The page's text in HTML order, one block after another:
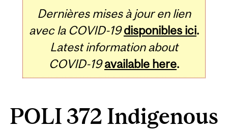
Dernières mises à jour en lien
avec la COVID-19 disponibles ici.
Latest information about
COVID-19 available here.
POLI 372 Indigenous